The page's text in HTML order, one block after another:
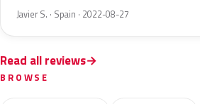
Javier S. · Spain · 2022-08-27
Read all reviews
BROWSE